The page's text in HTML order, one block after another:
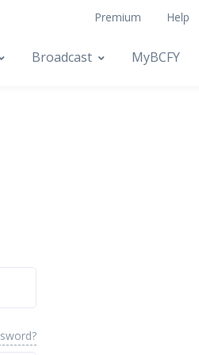
Premium Help
Broadcast MyBCFY